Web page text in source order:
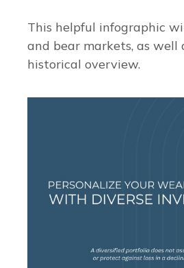
This helpful infographic
and bear markets, as well
historical overview.